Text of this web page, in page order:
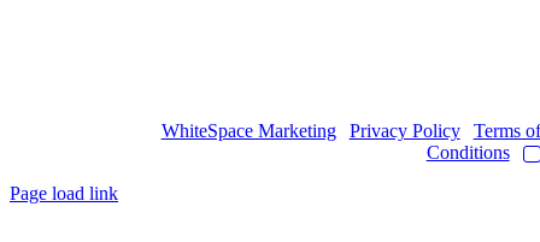
WhiteSpace Marketing| Privacy Policy| Terms of
Conditions|
Page load link